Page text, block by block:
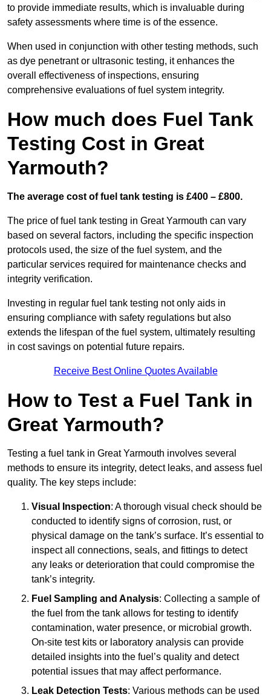
to provide immediate results, which is invaluable during
safety assessments where time is of the essence.
When used in conjunction with other testing methods, such
as dye penetrant or ultrasonic testing, it enhances the
overall effectiveness of inspections, ensuring
comprehensive evaluations of fuel system integrity.
How much does Fuel Tank
Testing Cost in Great
Yarmouth?
The average cost of fuel tank testing is £400 – £800.
The price of fuel tank testing in Great Yarmouth can vary
based on several factors, including the specific inspection
protocols used, the size of the fuel system, and the
particular services required for maintenance checks and
integrity verification.
Investing in regular fuel tank testing not only aids in
ensuring compliance with safety regulations but also
extends the lifespan of the fuel system, ultimately resulting
in cost savings on potential future repairs.
Receive Best Online Quotes Available
How to Test a Fuel Tank in
Great Yarmouth?
Testing a fuel tank in Great Yarmouth involves several
methods to ensure its integrity, detect leaks, and assess fuel
quality. The key steps include:
Visual Inspection: A thorough visual check should be
conducted to identify signs of corrosion, rust, or
physical damage on the tank’s surface. It’s essential to
inspect all connections, seals, and fittings to detect
any leaks or deterioration that could compromise the
tank’s integrity.
Fuel Sampling and Analysis: Collecting a sample of
the fuel from the tank allows for testing to identify
contamination, water presence, or microbial growth.
On-site test kits or laboratory analysis can provide
detailed insights into the fuel’s quality and detect
potential issues that may affect performance.
Leak Detection Tests: Various methods can be used